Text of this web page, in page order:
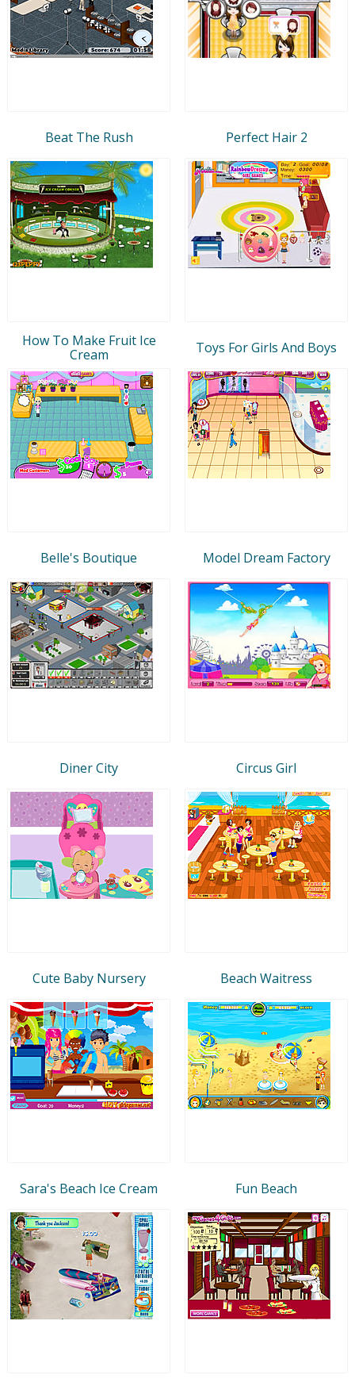
Beat The Rush Perfect Hair 2
How To Make Fruit Ice
Cream
Toys For Girls And Boys
Belle's Boutique Model Dream Factory
Diner City Circus Girl
Cute Baby Nursery Beach Waitress
Sara's Beach Ice Cream Fun Beach